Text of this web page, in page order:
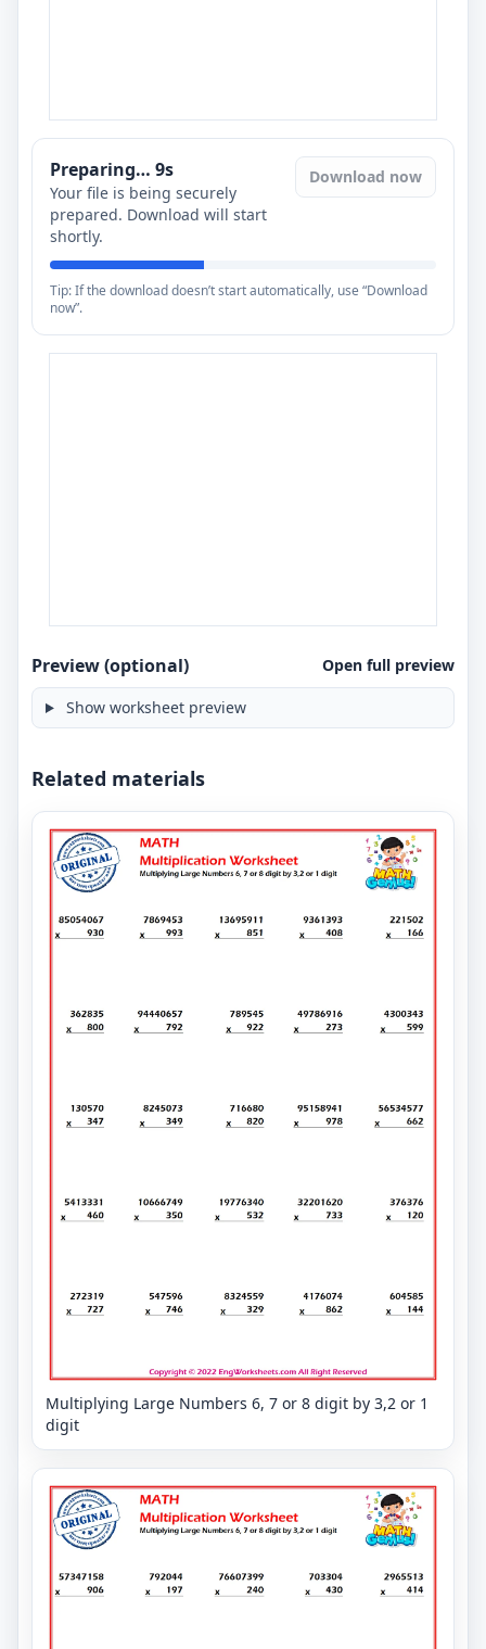
Preparing… 8s
Your file is being securely
prepared. Download will start
shortly.
Download now
Tip: If the download doesn’t start automatically, use “Download
now”.
Preview (optional) Open full preview
Show worksheet preview
Related materials
Multiplying Large Numbers 6, 7 or 8 digit by 3,2 or 1
digit